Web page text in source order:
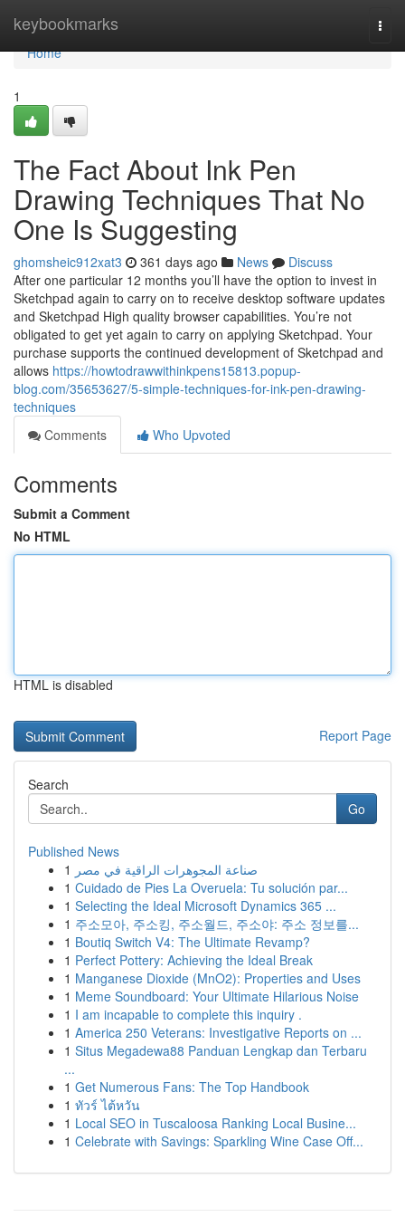
keybookmarks
Home
Home
1
The Fact About Ink Pen
Drawing Techniques That No
One Is Suggesting
ghomsheic912xat3 361 days ago News
Discuss
After one particular 12 months you’ll have the option to invest in
Sketchpad again to carry on to receive desktop software updates
and Sketchpad High quality browser capabilities. You’re not
obligated to get yet again to carry on applying Sketchpad. Your
purchase supports the continued development of Sketchpad and
allows https://howtodrawwithinkpens15813.popup-
blog.com/35653627/5-simple-techniques-for-ink-pen-drawing-
techniques
Comments
Who Upvoted
Comments
Submit a Comment
No HTML
HTML is disabled
Report Page
Search
Go
Published News
1 صناعة المجوهرات الراقية في مصر
1 Cuidado de Pies La Overuela: Tu solución par...
1 Selecting the Ideal Microsoft Dynamics 365 ...
1 주소모아, 주소킹, 주소월드, 주소야: 주소 정보를...
1 Boutiq Switch V4: The Ultimate Revamp?
1 Perfect Pottery: Achieving the Ideal Break
1 Manganese Dioxide (MnO2): Properties and Uses
1 Meme Soundboard: Your Ultimate Hilarious Noise
1 I am incapable to complete this inquiry .
1 America 250 Veterans: Investigative Reports on ...
1 Situs Megadewa88 Panduan Lengkap dan Terbaru
...
1 Get Numerous Fans: The Top Handbook
1 ทัวร์ ไต้หวัน
1 Local SEO in Tuscaloosa Ranking Local Busine...
1 Celebrate with Savings: Sparkling Wine Case Off...